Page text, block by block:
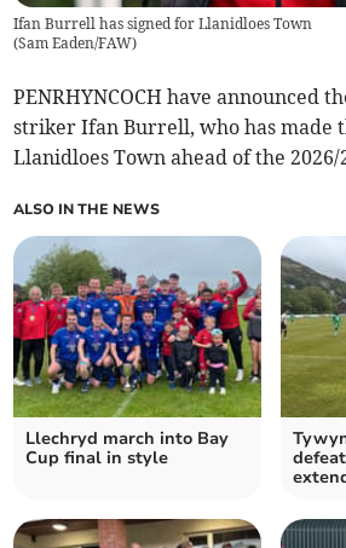
Ifan Burrell has signed for Llanidloes Town
(Sam Eaden/FAW)
PENRHYNCOCH have announced
striker Ifan Burrell, who has made
Llanidloes Town ahead of the 2026/
ALSO IN THE NEWS
Llechryd march into Bay
Cup final in style